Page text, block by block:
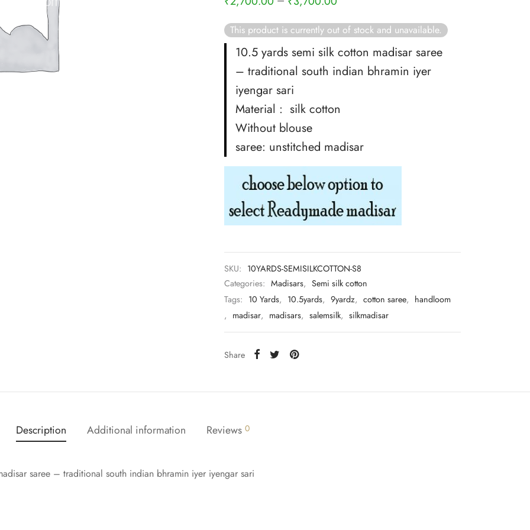
This product is currently out of stock and unavailable.
10.5 yards semi silk cotton madisar saree
– traditional south indian bhramin iyer
iyengar sari
Material : silk cotton
Without blouse
saree: unstitched madisar
SKU: 10YARDS-SEMISILKCOTTON-S8
Categories: Madisars, Semi silk cotton
Tags: 10 Yards, 10.5yards, 9yardz, cotton saree, handloom
, madisar, madisars, salemsilk, silkmadisar
Share
Description Additional information Reviews 0
saree – traditional south indian bhramin iyer iyengar sari